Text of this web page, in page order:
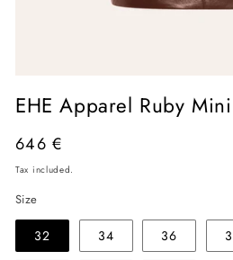
media
1
modal
EHE Apparel Ruby
Regular
price
646 €
Tax included.
Size
32 34 36